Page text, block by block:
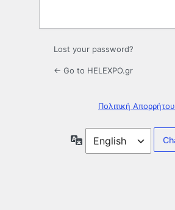
Lost your password?
← Go to HELEXPO.gr
Πολιτική Απορρήτου
Language